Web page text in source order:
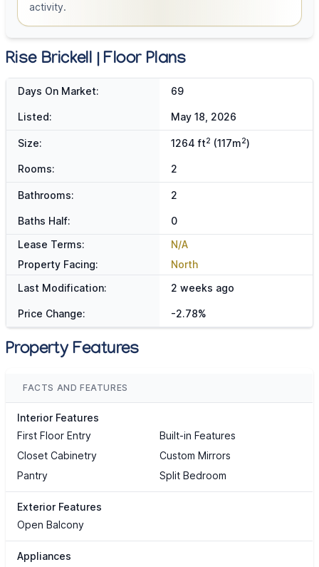
activity.
Rise Brickell | Floor Plans
Days On Market: 69
Listed: May 18, 2026
Size: 1264 ft2 (117m2)
Rooms: 2
Bathrooms: 2
Baths Half:
0
Lease Terms:
N/A
Property Facing:
North
Last Modification:
2 weeks ago
Price Change: -2.78%
Property Features
FACTS AND FEATURES
Interior Features
First Floor Entry
Built-in Features
Closet Cabinetry
Custom Mirrors
Pantry
Split Bedroom
Exterior Features
Open Balcony
Appliances